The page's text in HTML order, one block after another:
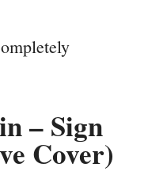
– Sign
Cover)